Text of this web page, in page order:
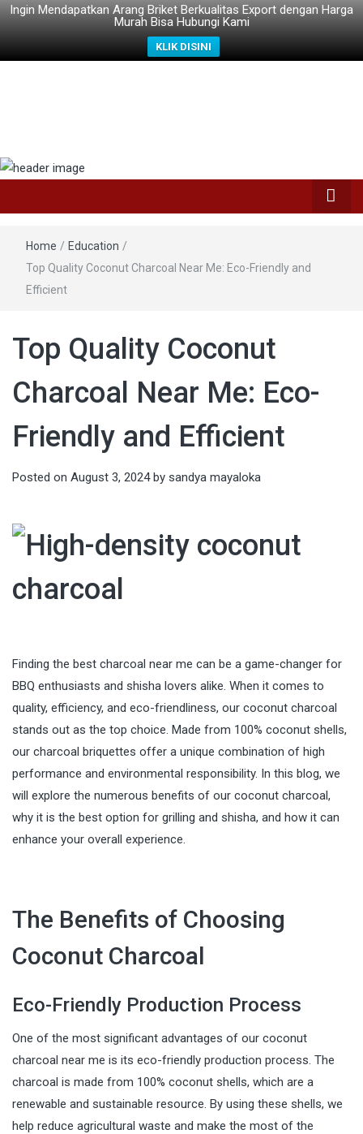
Ingin Mendapatkan Arang Briket Berkualitas Export dengan Harga
Murah Bisa Hubungi Kami
KLIK DISINI
Home / Education /
Top Quality Coconut Charcoal Near Me: Eco-Friendly and
Efficient
Top Quality Coconut
Charcoal Near Me: Eco-
Friendly and Efficient
Posted on August 3, 2024by sandya mayaloka
Finding the best charcoal near me can be a game-changer for
BBQ enthusiasts and shisha lovers alike. When it comes to
quality, efficiency, and eco-friendliness, our coconut charcoal
stands out as the top choice. Made from 100% coconut shells,
our charcoal briquettes offer a unique combination of high
performance and environmental responsibility. In this blog, we
will explore the numerous benefits of our coconut charcoal,
why it is the best option for grilling and shisha, and how it can
enhance your overall experience.
The Benefits of Choosing
Coconut Charcoal
Eco-Friendly Production Process
One of the most significant advantages of our coconut
charcoal near me is its eco-friendly production process. The
charcoal is made from 100% coconut shells, which are a
renewable and sustainable resource. By using these shells, we
help reduce agricultural waste and make the most of the